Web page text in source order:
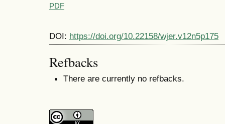
PDF
DOI: https://doi.org/10.22158/wjer.v12n5p175
Refbacks
There are currently no refbacks.